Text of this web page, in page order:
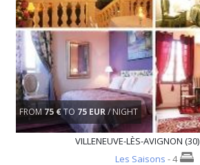
FROM75 €TO 75 EUR/ NIGHT
VILLENEUVE-LÈS-AVIGNON (30)
Les Saisons - 4